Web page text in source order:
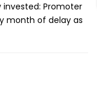
Promoter
month of delay as